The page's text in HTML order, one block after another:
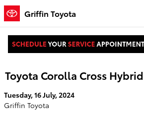
Skip to main content
Griffin Toyota
Toyota Corolla Cross Hybrid
Tuesday, 16 July, 2024
Griffin Toyota